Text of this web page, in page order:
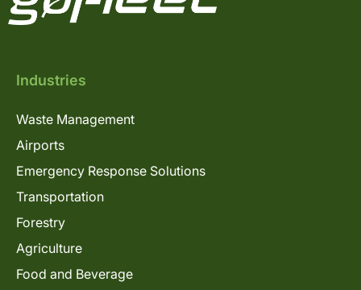
Industries
Waste Management
Airports
Emergency Response Solutions
Transportation
Forestry
Agriculture
Food and Beverage